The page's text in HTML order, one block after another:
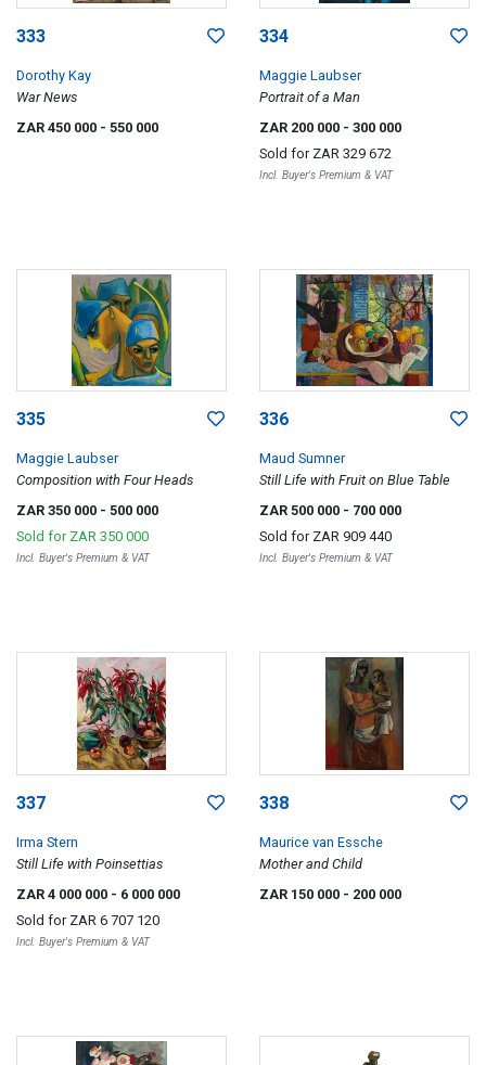
333
Dorothy Kay
War News
ZAR 450 000 - 550 000
334
Maggie Laubser
Portrait of a Man
ZAR 200 000 - 300 000
Sold for ZAR 329 672
Incl. Buyer's Premium & VAT
335
Maggie Laubser
Composition with Four Heads
ZAR 350 000 - 500 000
Sold for ZAR 350 000
Incl. Buyer's Premium & VAT
336
Maud Sumner
Still Life with Fruit on Blue Table
ZAR 500 000 - 700 000
Sold for ZAR 909 440
Incl. Buyer's Premium & VAT
337
Irma Stern
Still Life with Poinsettias
ZAR 4 000 000 - 6 000 000
Sold for ZAR 6 707 120
Incl. Buyer's Premium & VAT
338
Maurice van Essche
Mother and Child
ZAR 150 000 - 200 000